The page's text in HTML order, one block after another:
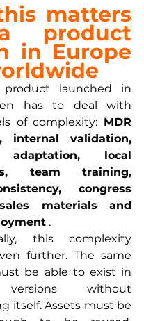
matters
product
in Europe
launched in
has to deal with
of complexity: MDR
internal validation,
adaptation, local
team training,
congress
materials and
.
this complexity
further. The same
be able to exist in
without
itself. Assets must be